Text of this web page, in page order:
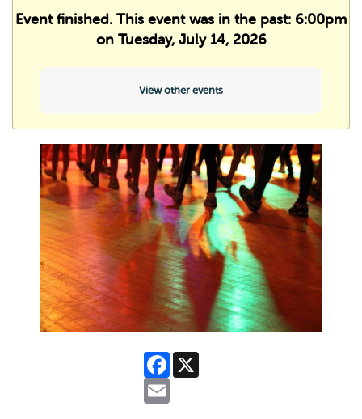
Event finished. This event was in the past: 6:00pm
on Tuesday, July 14, 2026
View other events
Facebook